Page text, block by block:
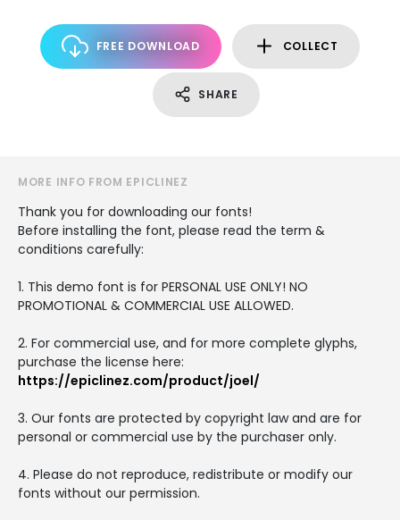
FREE DOWNLOAD COLLECT
SHARE
MORE INFO FROM EPICLINEZ
Thank you for downloading our fonts!
Before installing the font, please read the term &
conditions carefully:
1. This demo font is for PERSONAL USE ONLY! NO
PROMOTIONAL & COMMERCIAL USE ALLOWED.
2. For commercial use, and for more complete glyphs,
purchase the license here:
https://epiclinez.com/product/joel/
3. Our fonts are protected by copyright law and are for
personal or commercial use by the purchaser only.
4. Please do not reproduce, redistribute or modify our
fonts without our permission.